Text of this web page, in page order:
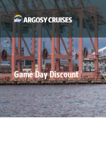
Skip
to
content
Game Day Discount